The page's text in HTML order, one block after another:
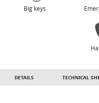
Big keys
DETAILS TECHNICAL